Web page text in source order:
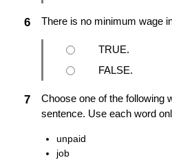
6 There is no minimum wage
TRUE.
FALSE.
7
Choose one of the following
sentence. Use each word
unpaid
job